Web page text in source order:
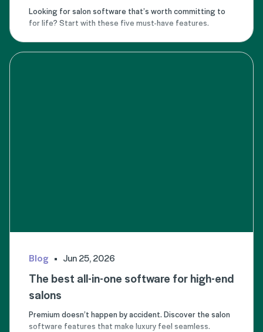
Looking for salon software that’s worth committing to
for life? Start with these five must-have features.
Blog Jun 25, 2026
The best all-in-one software for high-end
salons
Premium doesn’t happen by accident. Discover the salon
software features that make luxury feel seamless.